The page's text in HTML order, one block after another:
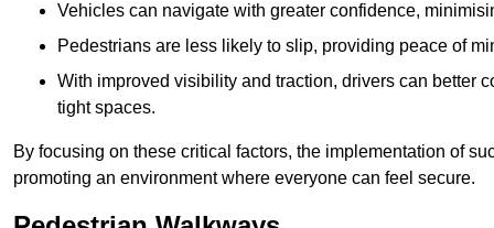
Vehicles can navigate with greater confidence,
Pedestrians are less likely to slip, providing peace of
With improved visibility and traction, drivers can better
tight spaces.
By focusing on these critical factors, the implementation of
promoting an environment where everyone can feel secure.